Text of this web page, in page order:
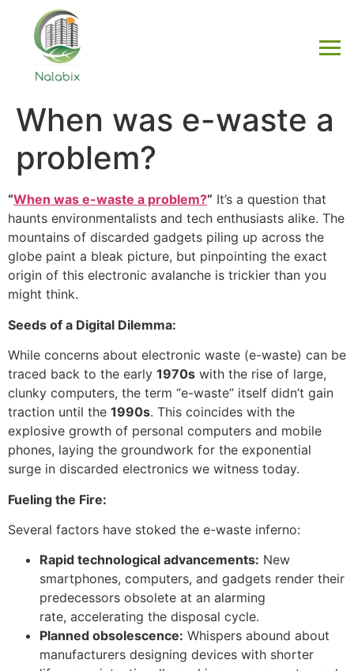
When was e-waste a
problem?
“When was e-waste a problem?“ It’s a question that
haunts environmentalists and tech enthusiasts alike. The
mountains of discarded gadgets piling up across the
globe paint a bleak picture, but pinpointing the exact
origin of this electronic avalanche is trickier than you
might think.
Seeds of a Digital Dilemma:
While concerns about electronic waste (e-waste) can be
traced back to the early 1970s with the rise of large,
clunky computers, the term “e-waste” itself didn’t gain
traction until the 1990s. This coincides with the
explosive growth of personal computers and mobile
phones, laying the groundwork for the exponential
surge in discarded electronics we witness today.
Fueling the Fire:
Several factors have stoked the e-waste inferno:
Rapid technological advancements: New
smartphones, computers, and gadgets render their
predecessors obsolete at an alarming
rate, accelerating the disposal cycle.
Planned obsolescence: Whispers abound about
manufacturers designing devices with shorter